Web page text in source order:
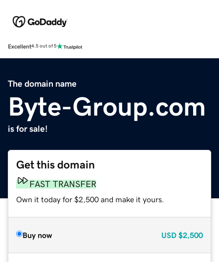
Excellent4.5 out of 5
The domain name
Byte-Group.com
is for sale!
Get this domain
FAST TRANSFER
Own it today for $2,500 and make it yours.
Buy now USD $2,500